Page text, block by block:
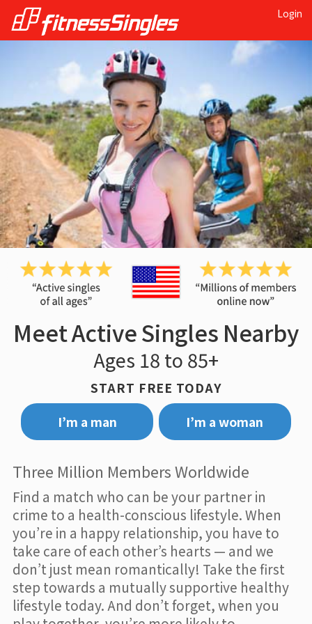
Login
Meet Active Singles Nearby
Ages 18 to 85+
START FREE TODAY
I’m a man
I’m a woman
Three Million Members Worldwide
Find a match who can be your partner in
crime to a health-conscious lifestyle. When
you’re in a happy relationship, you have to
take care of each other’s hearts — and we
don’t just mean romantically! Take the first
step towards a mutually supportive healthy
lifestyle today. And don’t forget, when you